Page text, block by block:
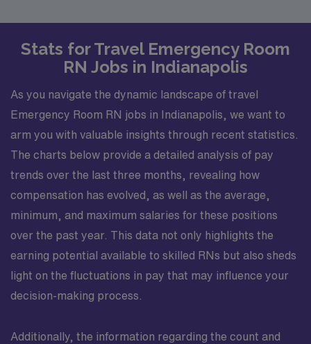
Stats for Travel Emergency Room
RN Jobs in Indianapolis
As you navigate the dynamic landscape of travel
Emergency Room RN jobs in Indianapolis, we want to
arm you with valuable insights through recent statistics.
The charts below provide a detailed analysis of pay
trends over the last three months, revealing how
compensation has evolved, as well as the average,
minimum, and maximum salaries for these positions
over the past year. This data not only highlights the
earning potential available to skilled RNs but also sheds
light on the fluctuations in pay that may influence your
decision-making process.
Additionally, the information regarding the count and